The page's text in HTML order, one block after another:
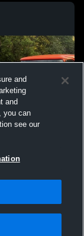
All text and design
and
and
you can
see our